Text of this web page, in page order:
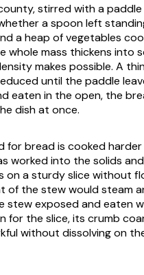
stirred with a
a spoon left
a heap of vegetables
whole mass thickens into
makes possible. A
until the paddle
eaten in the open, the
dish at once.
for bread is cooked
worked into the solids
on a sturdy slice without
of the stew would steam
stew exposed and eaten
for the slice, its crumb
without dissolving on